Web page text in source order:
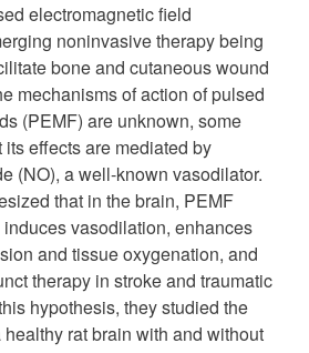
electromagnetic field
noninvasive therapy being
bone and cutaneous wound
mechanisms of action of pulsed
(PEMF) are unknown, some
effects are mediated by
(NO), a well-known vasodilator.
that in the brain, PEMF
vasodilation, enhances
and tissue oxygenation, and
therapy in stroke and traumatic
hypothesis, they studied the
rat brain with and without